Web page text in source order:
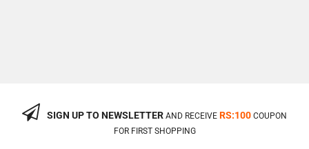
SIGN UP TO NEWSLETTER AND RECEIVE RS:100 COUPON
FOR FIRST SHOPPING